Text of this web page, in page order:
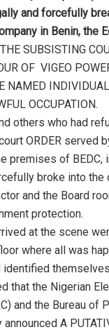
and forcefully
in Benin, the
SUBSISTING
OF VIGEO
NAMED
OCCUPATION.
others who had
ORDER served
premises of BEDC,
broke into the
and the Board
protection.
at the scene
where all was
identified
that the Nigerian
and the Bureau of
announced A